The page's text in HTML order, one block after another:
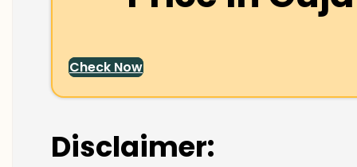
Check Now
Disclaimer: